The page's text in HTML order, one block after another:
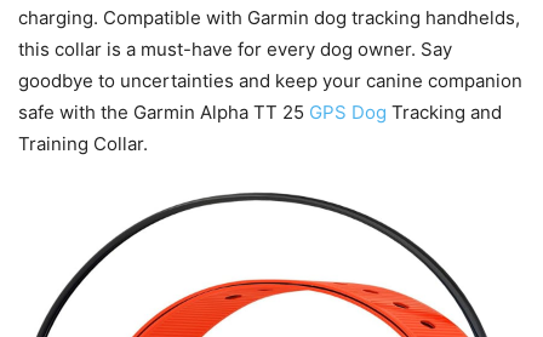
charging. Compatible with Garmin dog tracking handhelds,
this collar is a must-have for every dog owner. Say
goodbye to uncertainties and keep your canine companion
safe with the Garmin Alpha TT 25 GPS Dog Tracking and
Training Collar.